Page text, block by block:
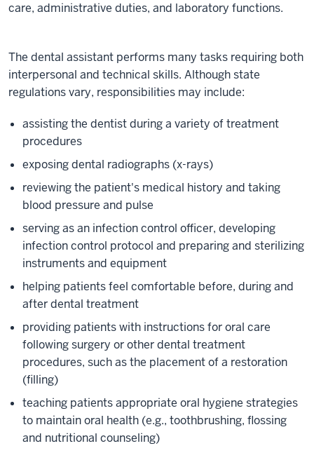
care, administrative duties, and laboratory functions.
The dental assistant performs many tasks requiring both
interpersonal and technical skills. Although state
regulations vary, responsibilities may include:
assisting the dentist during a variety of treatment
procedures
exposing dental radiographs (x-rays)
reviewing the patient's medical history and taking
blood pressure and pulse
serving as an infection control officer, developing
infection control protocol and preparing and sterilizing
instruments and equipment
helping patients feel comfortable before, during and
after dental treatment
providing patients with instructions for oral care
following surgery or other dental treatment
procedures, such as the placement of a restoration
(filling)
teaching patients appropriate oral hygiene strategies
to maintain oral health (e.g., toothbrushing, flossing
and nutritional counseling)